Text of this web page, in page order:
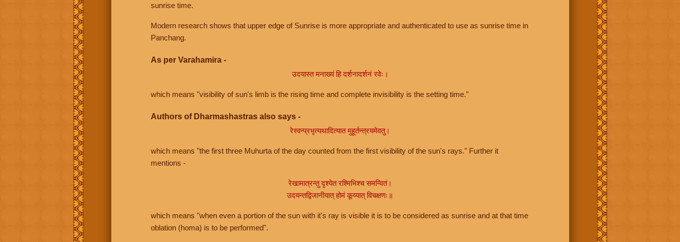
sunrise time.
Modern research shows that upper edge of Sunrise is more appropriate and authenticated to use as sunrise time in
Panchang.
As per Varahamira -
उदयास्त मनाख्यं हि दर्शनादर्शनं रवेः।
which means "visibility of sun's limb is the rising time and complete invisibility is the setting time."
Authors of Dharmashastras also says -
रेस्वन्प्रभृत्यथादित्यात मुहूर्तन्त्रयमेवतु।
which means "the first three Muhurta of the day counted from the first visibility of the sun's rays." Further it
mentions -
रेखामात्रन्तु दृश्येत रश्मिभिश्च समन्वितं।
उदयन्तद्विजानीयात् होमं कूय्यात् विचक्षणः॥
which means "when even a portion of the sun with it's ray is visible it is to be considered as sunrise and at that time
oblation (homa) is to be performed".